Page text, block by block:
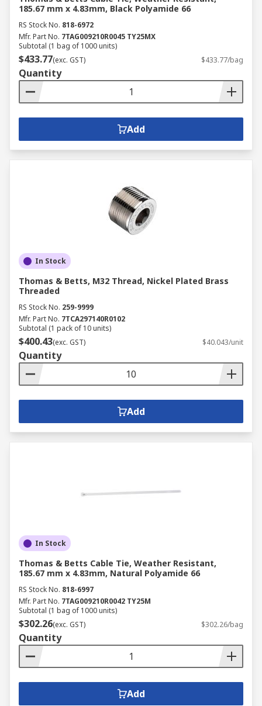
185.67 mm x 4.83mm, Black Polyamide 66
RS Stock No. 818-6972
Mfr. Part No. 7TAG009210R0045 TY25MX
Subtotal (1 bag of 1000 units)
$433.77(exc. GST) $433.77/bag
Quantity
Add
In Stock
Thomas & Betts, M32 Thread, Nickel Plated Brass
Threaded
RS Stock No. 259-9999
Mfr. Part No. 7TCA297140R0102
Subtotal (1 pack of 10 units)
$400.43(exc. GST) $40.043/unit
Quantity
Add
In Stock
Thomas & Betts Cable Tie, Weather Resistant,
185.67 mm x 4.83mm, Natural Polyamide 66
RS Stock No. 818-6997
Mfr. Part No. 7TAG009210R0042 TY25M
Subtotal (1 bag of 1000 units)
$302.26(exc. GST) $302.26/bag
Quantity
Add